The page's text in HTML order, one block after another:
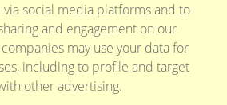
social media platforms and to
and engagement on our
may use your data for
including to profile and target
other advertising.